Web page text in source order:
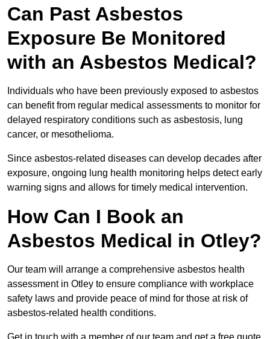
Can Past Asbestos
Exposure Be Monitored
with an Asbestos Medical?
Individuals who have been previously exposed to asbestos
can benefit from regular medical assessments to monitor for
delayed respiratory conditions such as asbestosis, lung
cancer, or mesothelioma.
Since asbestos-related diseases can develop decades after
exposure, ongoing lung health monitoring helps detect early
warning signs and allows for timely medical intervention.
How Can I Book an
Asbestos Medical in Otley?
Our team will arrange a comprehensive asbestos health
assessment in Otley to ensure compliance with workplace
safety laws and provide peace of mind for those at risk of
asbestos-related health conditions.